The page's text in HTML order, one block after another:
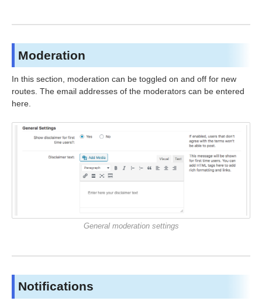
Moderation
In this section, moderation can be toggled on and off for new
routes. The email addresses of the moderators can be entered
here.
General moderation settings
Notifications